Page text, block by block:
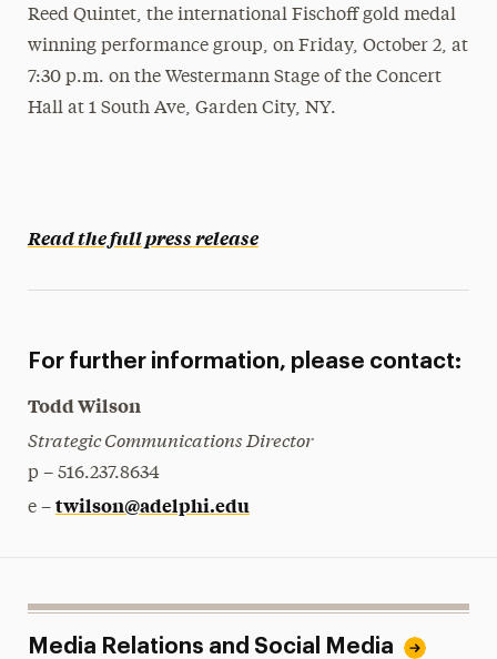
Research Magazine
The Delphian: Student Newspaper
Reed Quintet, the international Fischoff gold medal
winning performance group, on Friday, October 2, at
7:30 p.m. on the Westermann Stage of the Concert
Hall at 1 South Ave, Garden City, NY.
Read the full press release
For further information, please contact:
Todd Wilson
Strategic Communications Director
p – 516.237.8634
e – twilson@adelphi.edu
Media Relations and Social Media